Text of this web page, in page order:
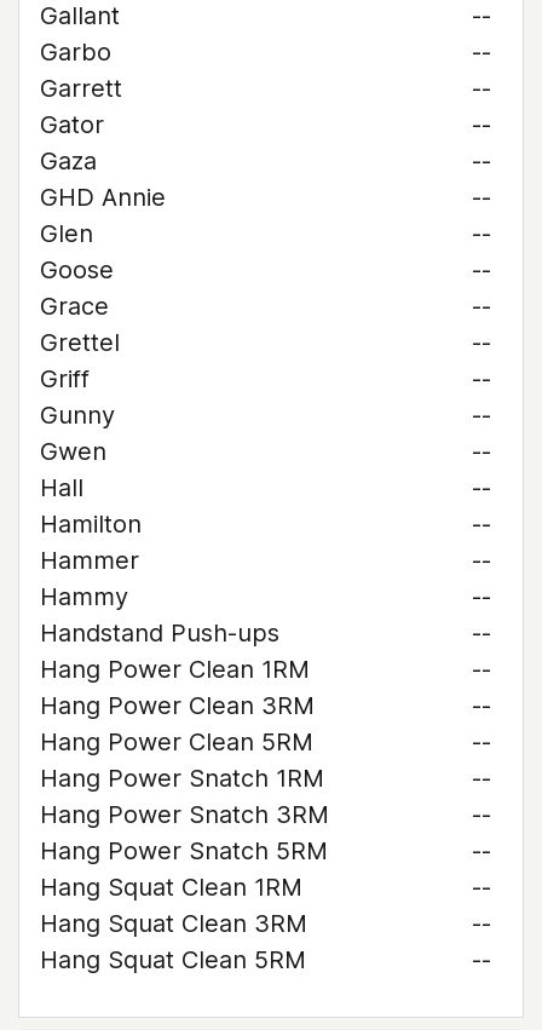
Gallant
--
Garbo
--
Garrett
--
Gator
--
Gaza
--
GHD Annie
--
Glen
--
Goose
--
Grace
--
Grettel
--
Griff
--
Gunny
--
Gwen
--
Hall
--
Hamilton
--
Hammer
--
Hammy
--
Handstand Push-ups
--
Hang Power Clean 1RM
--
Hang Power Clean 3RM
--
Hang Power Clean 5RM
--
Hang Power Snatch 1RM
--
Hang Power Snatch 3RM
--
Hang Power Snatch 5RM
--
Hang Squat Clean 1RM
--
Hang Squat Clean 3RM
--
Hang Squat Clean 5RM
--